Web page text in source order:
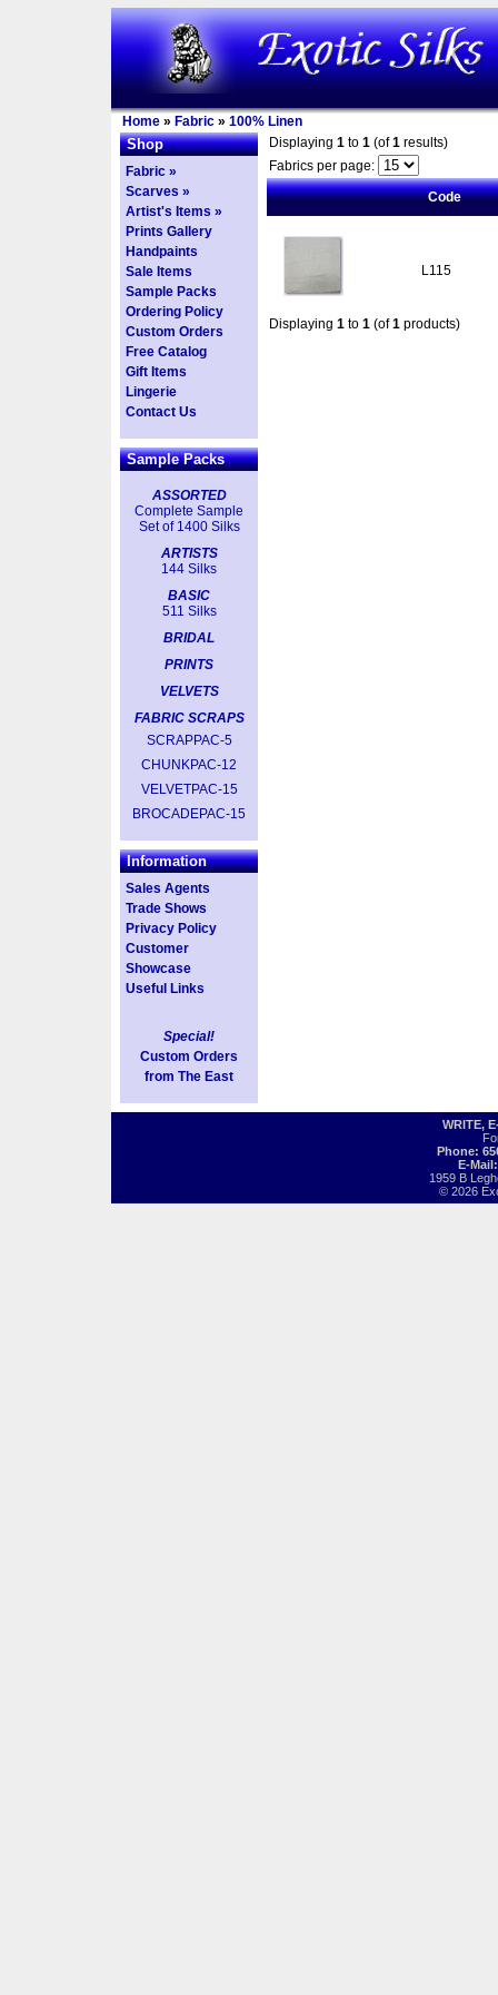
Home » Fabric » 100% Linen
Shop
Fabric »
Scarves »
Artist's Items »
Prints Gallery
Handpaints
Sale Items
Sample Packs
Ordering Policy
Custom Orders
Free Catalog
Gift Items
Lingerie
Contact Us
Sample Packs
ASSORTED
Complete Sample
Set of 1400 Silks
ARTISTS
144 Silks
BASIC
511 Silks
BRIDAL
PRINTS
VELVETS
FABRIC SCRAPS
SCRAPPAC-5
CHUNKPAC-12
VELVETPAC-15
BROCADEPAC-15
Information
Sales Agents
Trade Shows
Privacy Policy
Customer
Showcase
Useful Links
Special!
Custom Orders
from The East
Displaying 1 to 1 (of1 results)
Fabrics per page:
Code
L115
Displaying 1 to 1 (of1 products)
WRITE,
Phone:
E-
1959 B
© 2026